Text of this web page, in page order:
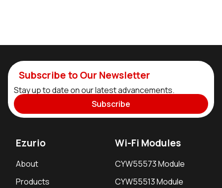
Subscribe to Our Newsletter
Stay up to date on our latest advancements.
Subscribe
Ezurio
About
Products
Wi-Fi Modules
CYW55573 Module
CYW55513 Module